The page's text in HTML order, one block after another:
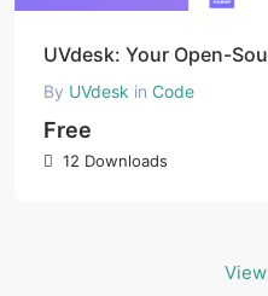
UVdesk: Your Open-
By UVdesk in Code
Free
12 Downloads